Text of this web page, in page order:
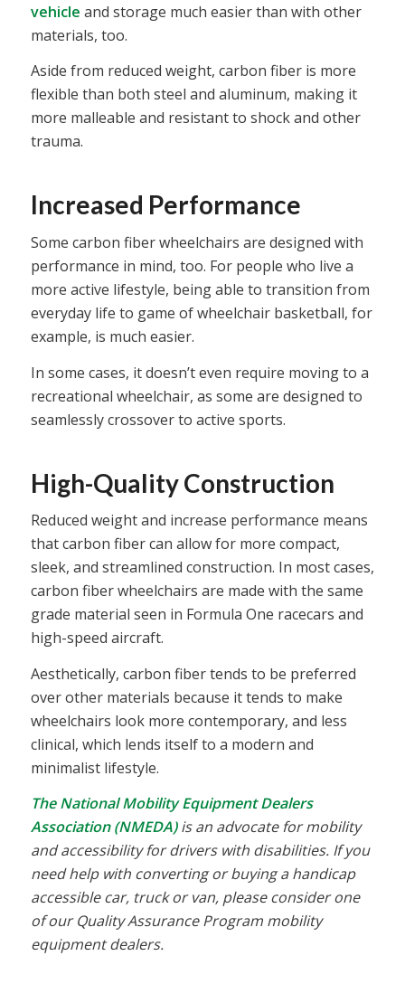
vehicle and storage much easier than with other
materials, too.
Aside from reduced weight, carbon fiber is more
flexible than both steel and aluminum, making it
more malleable and resistant to shock and other
trauma.
Increased Performance
Some carbon fiber wheelchairs are designed with
performance in mind, too. For people who live a
more active lifestyle, being able to transition from
everyday life to game of wheelchair basketball, for
example, is much easier.
In some cases, it doesn’t even require moving to a
recreational wheelchair, as some are designed to
seamlessly crossover to active sports.
High-Quality Construction
Reduced weight and increase performance means
that carbon fiber can allow for more compact,
sleek, and streamlined construction. In most cases,
carbon fiber wheelchairs are made with the same
grade material seen in Formula One racecars and
high-speed aircraft.
Aesthetically, carbon fiber tends to be preferred
over other materials because it tends to make
wheelchairs look more contemporary, and less
clinical, which lends itself to a modern and
minimalist lifestyle.
The National Mobility Equipment Dealers
Association (NMEDA)is an advocate for mobility
and accessibility for drivers with disabilities. If you
need help with converting or buying a handicap
accessible car, truck or van, please consider one
of our Quality Assurance Program mobility
equipment dealers.